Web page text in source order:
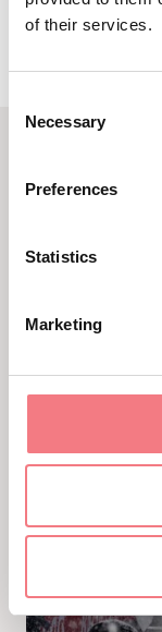
of their services.
Selection
Necessary
Preferences
Statistics
Marketing